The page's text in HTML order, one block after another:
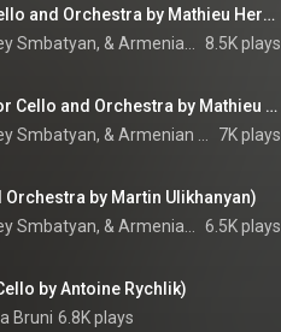
La bohème (Arr. for Cello and Orchestra by Mathieu Herzog)
8.5K plays
Emmenez-moi (Arr. for Cello and Orchestra by Mathieu Herzog)
7K plays
by Martin Ulikhanyan)
6.5K plays
by Antoine Rychlik)
Bruni 6.8K plays